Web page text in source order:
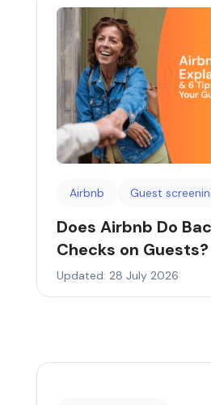
Airbnb Guest
Does Airbnb Do
Checks on Guests?
Updated: 28 July 2026